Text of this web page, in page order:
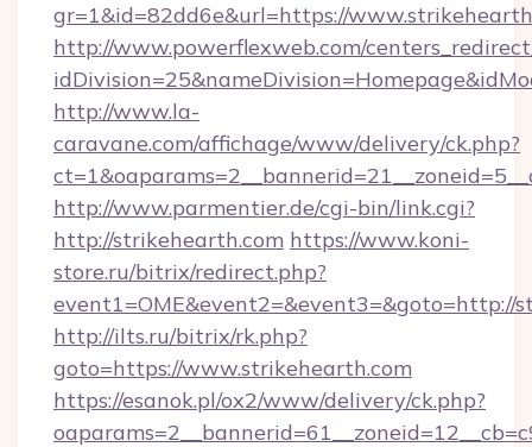
gr=1&id=82dd6e&url=https://
http://www.powerflexweb.com/
http://www.la-
caravane.com/affichage/www/delivery/ck.php?
http://www.parmentier.de/cgi-bin/link.cgi?
http://strikehearth.com https://www.koni-
store.ru/bitrix/redirect.php?
event1=OME&event2=&event3=&goto=http://
http://ilts.ru/bitrix/rk.php?
goto=https://www.strikehearth.com
https://esanok.pl/ox2/www/delivery/ck.php?